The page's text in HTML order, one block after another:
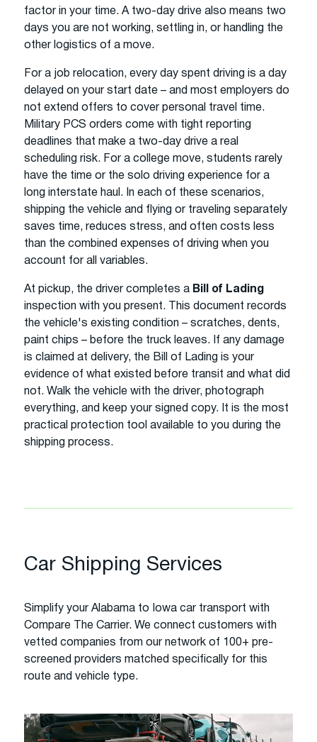
factor in your time. A two-day drive also means two
days you are not working, settling in, or handling the
other logistics of a move.
For a job relocation, every day spent driving is a day
delayed on your start date – and most employers do
not extend offers to cover personal travel time.
Military PCS orders come with tight reporting
deadlines that make a two-day drive a real
scheduling risk. For a college move, students rarely
have the time or the solo driving experience for a
long interstate haul. In each of these scenarios,
shipping the vehicle and flying or traveling separately
saves time, reduces stress, and often costs less
than the combined expenses of driving when you
account for all variables.
At pickup, the driver completes a Bill of Lading
inspection with you present. This document records
the vehicle's existing condition – scratches, dents,
paint chips – before the truck leaves. If any damage
is claimed at delivery, the Bill of Lading is your
evidence of what existed before transit and what did
not. Walk the vehicle with the driver, photograph
everything, and keep your signed copy. It is the most
practical protection tool available to you during the
shipping process.
Car Shipping Services
Simplify your Alabama to Iowa car transport with
Compare The Carrier. We connect customers with
vetted companies from our network of 100+ pre-
screened providers matched specifically for this
route and vehicle type.